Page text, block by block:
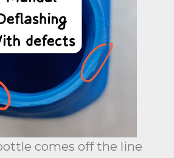
comes off the line